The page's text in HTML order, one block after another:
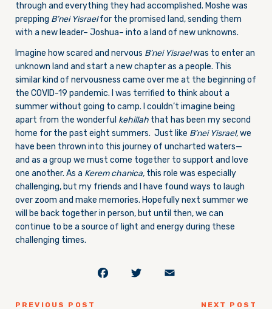
through and everything they had accomplished. Moshe was
prepping B’nei Yisraelfor the promised land, sending them
with a new leader– Joshua– into a land of new unknowns.
Imagine how scared and nervous B’nei Yisraelwas to enter an
unknown land and start a new chapter as a people. This
similar kind of nervousness came over me at the beginning of
the COVID-19 pandemic. I was terrified to think about a
summer without going to camp. I couldn’t imagine being
apart from the wonderful kehillah that has been my second
home for the past eight summers. Just like B’nei Yisrael,we
have been thrown into this journey of uncharted waters—
and as a group we must come together to support and love
one another. As a Kerem chanica, this role was especially
challenging, but my friends and I have found ways to laugh
over zoom and make memories. Hopefully next summer we
will be back together in person, but until then, we can
continue to be a source of light and energy during these
challenging times.
PREVIOUS POST
Facebook
Twitter
NEXT POST